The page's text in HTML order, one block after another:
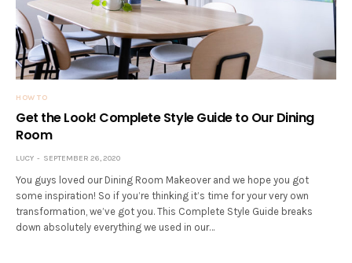
HOW TO
Get the Look! Complete Style Guide to Our Dining
Room
LUCY SEPTEMBER 26, 2020
You guys loved our Dining Room Makeover and we hope you got
some inspiration! So if you’re thinking it’s time for your very own
transformation, we’ve got you. This Complete Style Guide breaks
down absolutely everything we used in our…